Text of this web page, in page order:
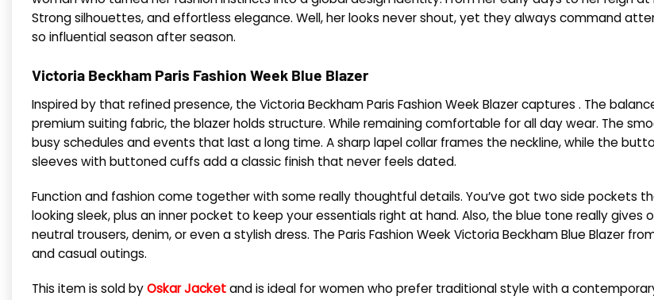
Strong silhouettes, and effortless elegance. Well, her looks never shout, yet they always command
so influential season after season.
Victoria Beckham Paris Fashion Week Blue Blazer
Inspired by that refined presence, the Victoria Beckham Paris Fashion Week Blazer captures . The
premium suiting fabric, the blazer holds structure. While remaining comfortable for all day wear. The
busy schedules and events that last a long time. A sharp lapel collar frames the neckline, while the
sleeves with buttoned cuffs add a classic finish that never feels dated.
Function and fashion come together with some really thoughtful details. You’ve got two side pockets
looking sleek, plus an inner pocket to keep your essentials right at hand. Also, the blue tone really
neutral trousers, denim, or even a stylish dress. The Paris Fashion Week Victoria Beckham Blue Blazer
and casual outings.
This item is sold byOskar Jacketand is ideal for women who prefer traditional style with a